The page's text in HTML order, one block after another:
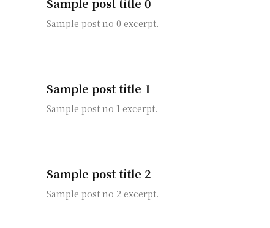
Sample post title 0
Sample post no 0 excerpt.
Sample post title 1
Sample post no 1 excerpt.
Sample post title 2
Sample post no 2 excerpt.